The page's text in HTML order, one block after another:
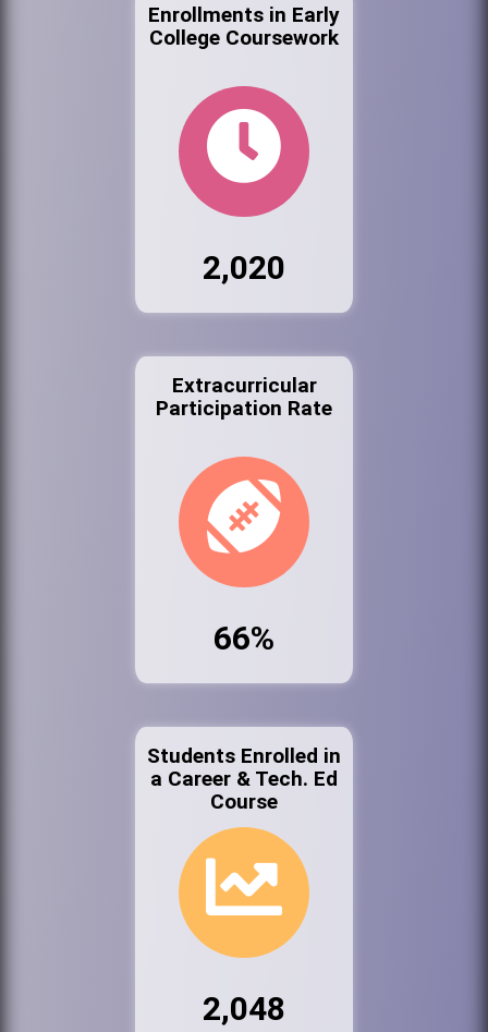
Enrollments in Early
College Coursework
2,020
Extracurricular
Participation Rate
66%
Students Enrolled in
a Career & Tech. Ed
Course
2,048